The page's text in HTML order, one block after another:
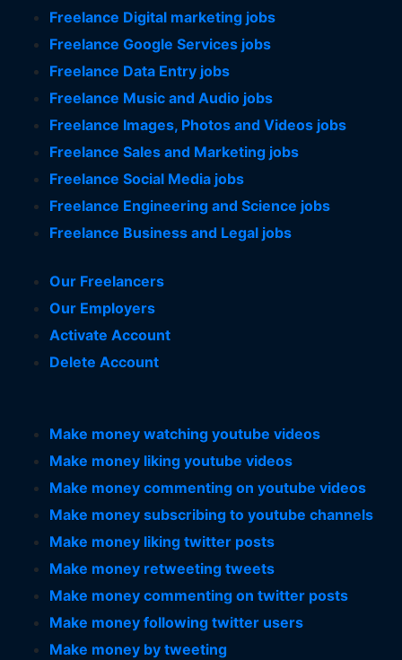
Freelance Digital marketing jobs
Freelance Google Services jobs
Freelance Data Entry jobs
Freelance Music and Audio jobs
Freelance Images, Photos and Videos jobs
Freelance Sales and Marketing jobs
Freelance Social Media jobs
Freelance Engineering and Science jobs
Freelance Business and Legal jobs
Our Freelancers
Our Employers
Activate Account
Delete Account
Make money watching youtube videos
Make money liking youtube videos
Make money commenting on youtube videos
Make money subscribing to youtube channels
Make money liking twitter posts
Make money retweeting tweets
Make money commenting on twitter posts
Make money following twitter users
Make money by tweeting